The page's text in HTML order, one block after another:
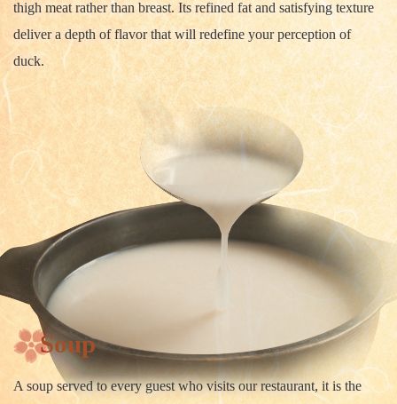
thigh meat rather than breast. Its refined fat and satisfying texture
deliver a depth of flavor that will redefine your perception of
duck.
Soup
A soup served to every guest who visits our restaurant, it is the